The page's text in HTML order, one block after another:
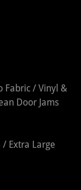
Fabric / Vinyl &
Door Jams
Extra Large